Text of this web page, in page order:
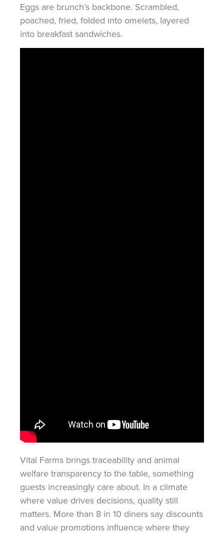
Eggs are brunch’s backbone. Scrambled,
poached, fried, folded into omelets, layered
into breakfast sandwiches.
Vital Farms brings traceability and animal
welfare transparency to the table, something
guests increasingly care about. In a climate
where value drives decisions, quality still
matters. More than 8 in 10 diners say discounts
and value promotions influence where they